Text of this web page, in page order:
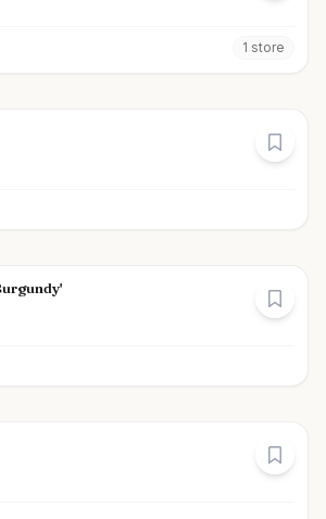
1 store